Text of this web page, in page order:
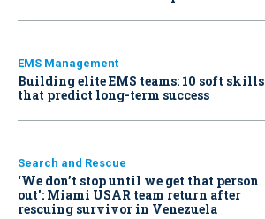
EMS Management
Building elite EMS teams: 10 soft skills
that predict long-term success
Search and Rescue
‘We don’t stop until we get that person
out': Miami USAR team return after
rescuing survivor in Venezuela